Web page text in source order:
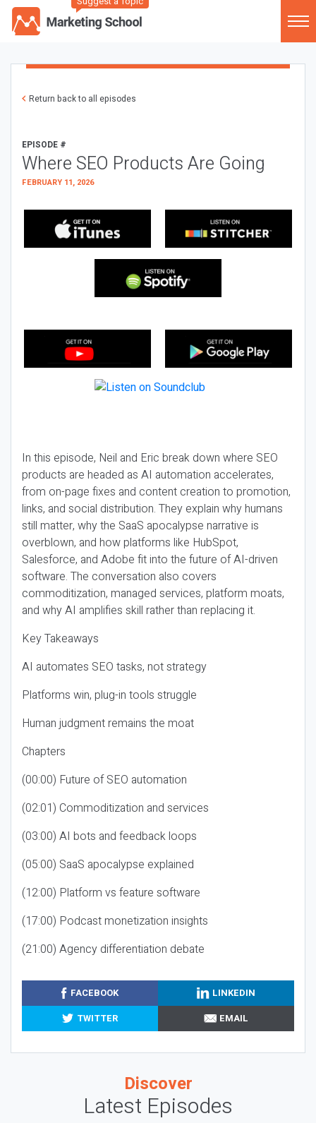
Return back to all episodes
EPISODE #
Where SEO Products Are Going
FEBRUARY 11, 2026
In this episode, Neil and Eric break down where SEO
products are headed as AI automation accelerates,
from on-page fixes and content creation to promotion,
links, and social distribution. They explain why humans
still matter, why the SaaS apocalypse narrative is
overblown, and how platforms like HubSpot,
Salesforce, and Adobe fit into the future of AI-driven
software. The conversation also covers
commoditization, managed services, platform moats,
and why AI amplifies skill rather than replacing it.
Key Takeaways
AI automates SEO tasks, not strategy
Platforms win, plug-in tools struggle
Human judgment remains the moat
Chapters
(00:00) Future of SEO automation
(02:01) Commoditization and services
(03:00) AI bots and feedback loops
(05:00) SaaS apocalypse explained
(12:00) Platform vs feature software
(17:00) Podcast monetization insights
(21:00) Agency differentiation debate
FACEBOOK
LINKEDIN
TWITTER
EMAIL
Discover
Latest Episodes